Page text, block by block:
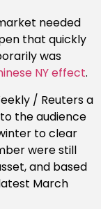
needed
that quickly
was
NY effect.
/ Reuters a
the audience
to clear
were still
and based
March